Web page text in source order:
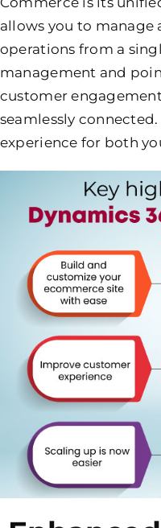
allows you to manage
operations from a
management and
customer
seamlessly connected.
experience for both